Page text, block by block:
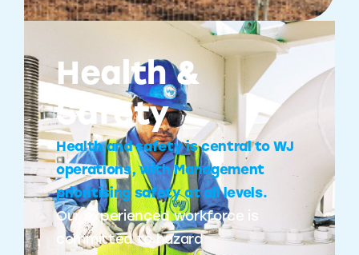
Health &
Safety
Health and safety is central to WJ
operations, with Management
prioritising safety at all levels.
Our experienced workforce is
committed to hazard